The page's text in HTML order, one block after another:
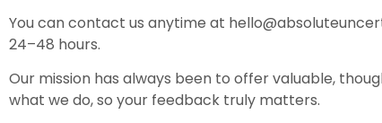
You can contact us anytime at
24–48 hours.
Our mission has always been to offer valuable,
what we do, so your feedback truly matters.